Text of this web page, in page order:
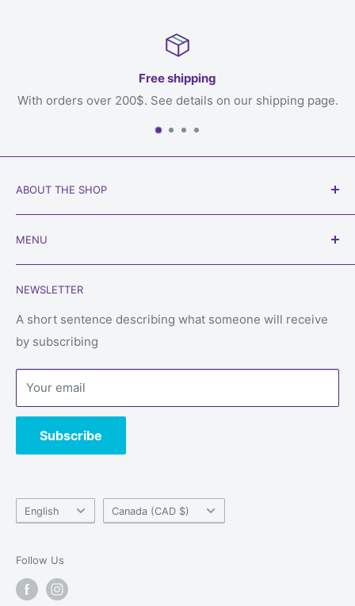
Free shipping
over 200$. See details on our shipping page.
ABOUT THE SHOP
Our goal is to get games to you, the loving owner who
will play with them, welcome to
MENU
Search
Shipping
Returns & refunds
Privacy Policy
Terms of Service
Contact us
NEWSLETTER
A short sentence describing what someone will receive
by subscribing
Your email
Subscribe
Language
English Country/region
Canada (CAD $)
Follow Us